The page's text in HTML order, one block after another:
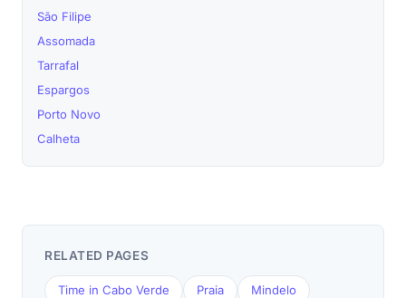
São Filipe
Assomada
Tarrafal
Espargos
Porto Novo
Calheta
RELATED PAGES
Time in Cabo Verde Praia Mindelo